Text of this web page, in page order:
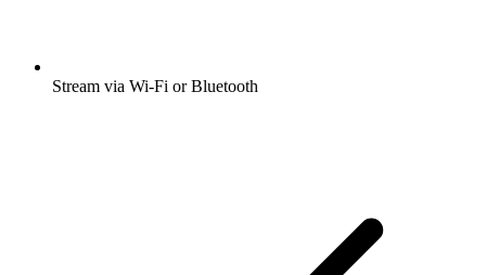
Stream via Wi-Fi or Bluetooth